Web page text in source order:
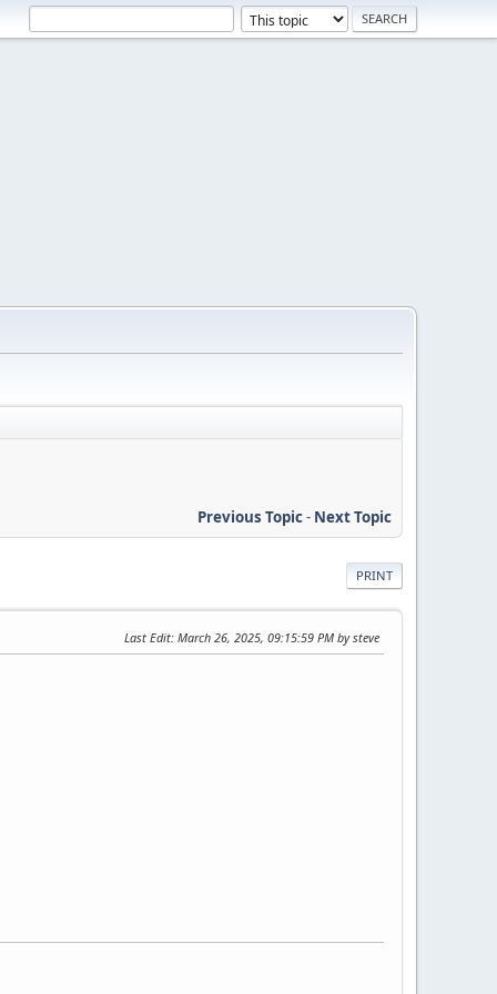
Previous Topic- Next Topic
PRINT
Last Edit: March 26, 2025, 09:15:59 PM by steve